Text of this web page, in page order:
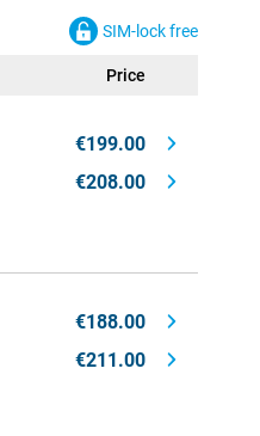
SIM-lock free
Price
€199.00
€208.00
€188.00
€211.00